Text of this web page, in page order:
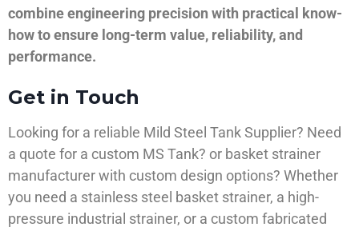
combine engineering precision with practical know-
how to ensure long-term value, reliability, and
performance.
Get in Touch
Looking for a reliable Mild Steel Tank Supplier? Need
a quote for a custom MS Tank? or basket strainer
manufacturer with custom design options? Whether
you need a stainless steel basket strainer, a high-
pressure industrial strainer, or a custom fabricated